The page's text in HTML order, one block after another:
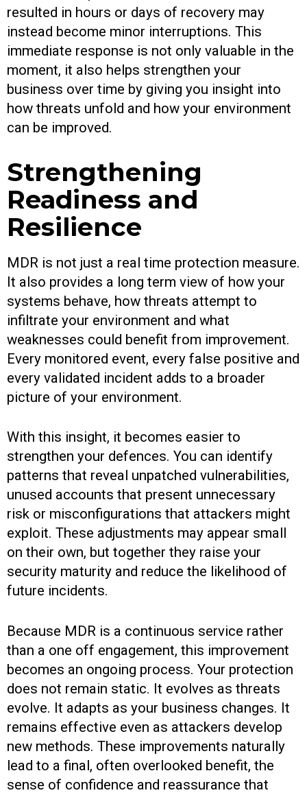
resulted in hours or days of recovery may
instead become minor interruptions. This
immediate response is not only valuable in the
moment, it also helps strengthen your
business over time by giving you insight into
how threats unfold and how your environment
can be improved.
Strengthening
Readiness and
Resilience
MDR is not just a real time protection measure.
It also provides a long term view of how your
systems behave, how threats attempt to
infiltrate your environment and what
weaknesses could benefit from improvement.
Every monitored event, every false positive and
every validated incident adds to a broader
picture of your environment.
With this insight, it becomes easier to
strengthen your defences. You can identify
patterns that reveal unpatched vulnerabilities,
unused accounts that present unnecessary
risk or misconfigurations that attackers might
exploit. These adjustments may appear small
on their own, but together they raise your
security maturity and reduce the likelihood of
future incidents.
Because MDR is a continuous service rather
than a one off engagement, this improvement
becomes an ongoing process. Your protection
does not remain static. It evolves as threats
evolve. It adapts as your business changes. It
remains effective even as attackers develop
new methods. These improvements naturally
lead to a final, often overlooked benefit, the
sense of confidence and reassurance that